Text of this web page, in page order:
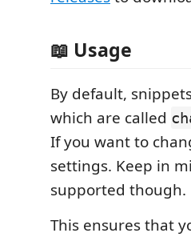
📖 Usage
By default,
which are called
If you want to
settings. Keep in
supported though.
This ensures that